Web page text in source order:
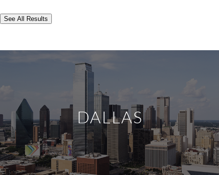
See All Results
DALLAS